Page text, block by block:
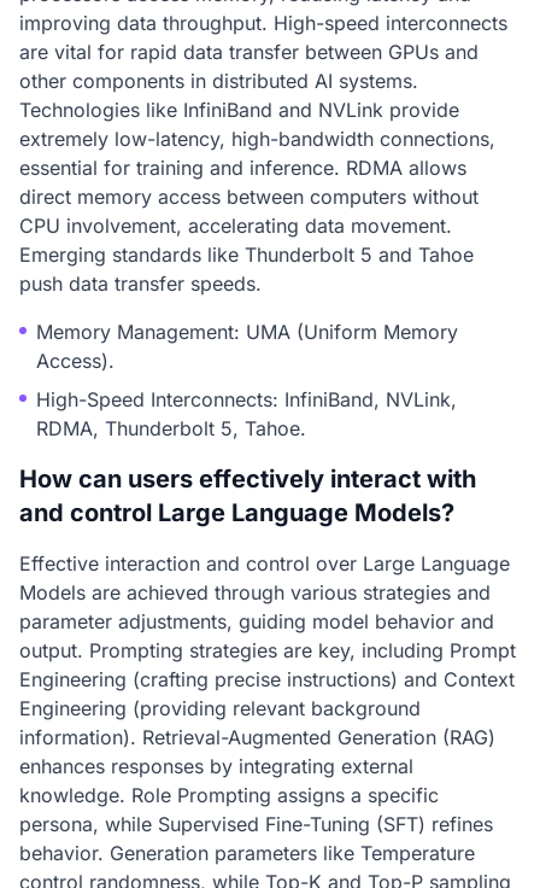
improving data throughput. High-speed interconnects
are vital for rapid data transfer between GPUs and
other components in distributed AI systems.
Technologies like InfiniBand and NVLink provide
extremely low-latency, high-bandwidth connections,
essential for training and inference. RDMA allows
direct memory access between computers without
CPU involvement, accelerating data movement.
Emerging standards like Thunderbolt 5 and Tahoe
push data transfer speeds.
Memory Management: UMA (Uniform Memory
Access).
High-Speed Interconnects: InfiniBand, NVLink,
RDMA, Thunderbolt 5, Tahoe.
How can users effectively interact with
and control Large Language Models?
Effective interaction and control over Large Language
Models are achieved through various strategies and
parameter adjustments, guiding model behavior and
output. Prompting strategies are key, including Prompt
Engineering (crafting precise instructions) and Context
Engineering (providing relevant background
information). Retrieval-Augmented Generation (RAG)
enhances responses by integrating external
knowledge. Role Prompting assigns a specific
persona, while Supervised Fine-Tuning (SFT) refines
behavior. Generation parameters like Temperature
control randomness, while Top-K and Top-P sampling